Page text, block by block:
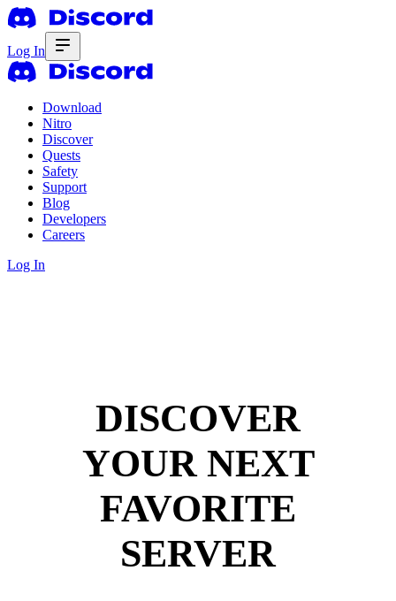
Log In
Download
Nitro
Discover
Quests
Safety
Support
Blog
Developers
Careers
Log In
DISCOVER
YOUR NEXT
FAVORITE
SERVER